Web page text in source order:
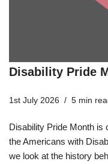
Disability Pride
1st July 2026 5 min
Disability Pride Month is
the Americans with
we look at the history